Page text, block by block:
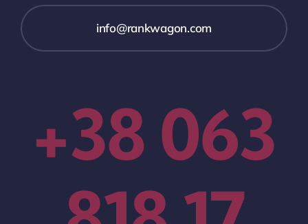
info@rankwagon.com
+38 063